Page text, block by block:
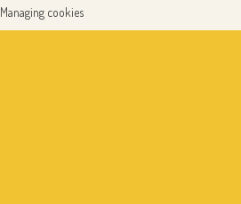
Managing cookies